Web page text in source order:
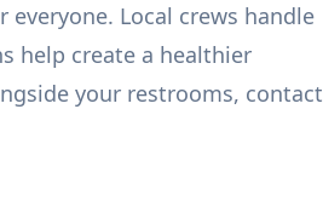
Local crews handle
help create a healthier
your restrooms, contact